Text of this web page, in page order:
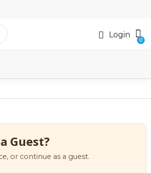
Login
Guest?
or continue as a guest.